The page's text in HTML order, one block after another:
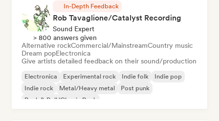
In-Depth Feedback
Rob Tavaglione/Catalyst Recording
Sound Expert
> 800 answers given
Alternative rockCommercial/MainstreamCountry music
Dream popElectronica
Give artists detailed feedback on their sound/production
Electronica Experimental rock Indie folk
Indie pop
Indie rock
Metal/Heavy metal
Post punk
Rock & Roll/Classic Rock